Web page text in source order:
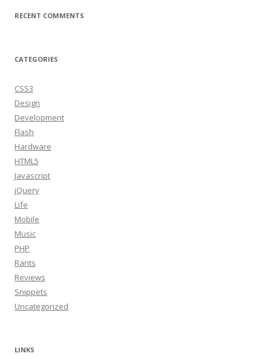
RECENT COMMENTS
CATEGORIES
CSS3
Design
Development
Flash
Hardware
HTML5
Javascript
jQuery
Life
Mobile
Music
PHP
Rants
Reviews
Snippets
Uncategorized
LINKS